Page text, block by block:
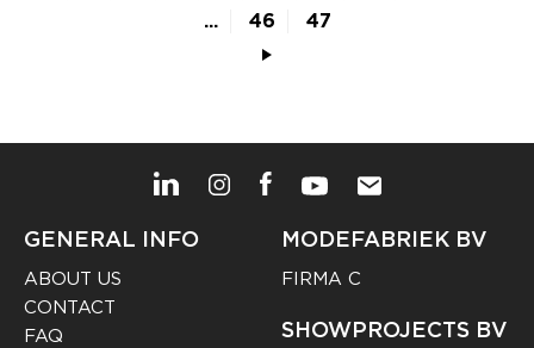
...
46 47
GENERAL INFO
ABOUT US
CONTACT
FAQ
MODEFABRIEK BV
FIRMA C
SHOWPROJECTS BV